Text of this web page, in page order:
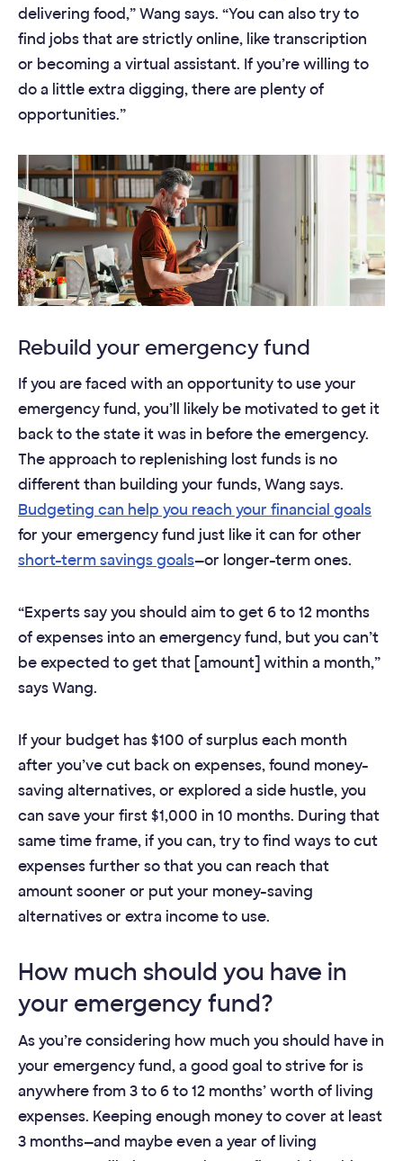
delivering food,” Wang says. “You can also try to
find jobs that are strictly online, like transcription
or becoming a virtual assistant. If you’re willing to
do a little extra digging, there are plenty of
opportunities.”
Rebuild your emergency fund
If you are faced with an opportunity to use your
emergency fund, you’ll likely be motivated to get it
back to the state it was in before the emergency.
The approach to replenishing lost funds is no
different than building your funds, Wang says.
Budgeting can help you reach your financial goals
for your emergency fund just like it can for other
short-term savings goals—or longer-term ones.
“Experts say you should aim to get 6 to 12 months
of expenses into an emergency fund, but you can’t
be expected to get that [amount] within a month,”
says Wang.
If your budget has $100 of surplus each month
after you’ve cut back on expenses, found money-
saving alternatives, or explored a side hustle, you
can save your first $1,000 in 10 months. During that
same time frame, if you can, try to find ways to cut
expenses further so that you can reach that
amount sooner or put your money-saving
alternatives or extra income to use.
How much should you have in
your emergency fund?
As you’re considering how much you should have in
your emergency fund, a good goal to strive for is
anywhere from 3 to 6 to 12 months’ worth of living
expenses. Keeping enough money to cover at least
3 months—and maybe even a year of living